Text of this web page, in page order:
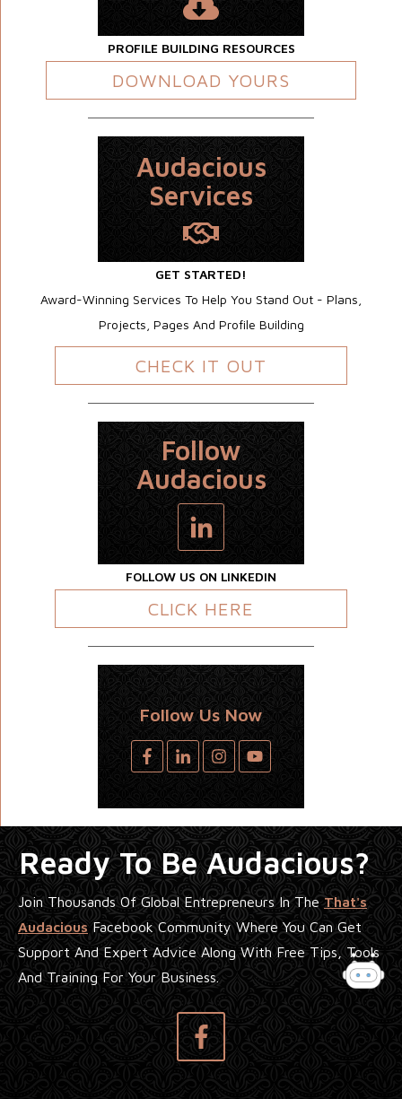
PROFILE BUILDING RESOURCES
DOWNLOAD YOURS
Audacious
Services
GET STARTED!
Award-Winning Services To Help You Stand Out - Plans,
Projects, Pages And Profile Building
CHECK IT OUT
Follow
Audacious
FOLLOW US ON LINKEDIN
CLICK HERE
Follow Us Now
Ready To Be Audacious?
Join Thousands Of Global Entrepreneurs In TheThat's
AudaciousFacebook Community Where You Can Get
Support And Expert Advice Along With Free Tips, Tools
And Training For Your Business.